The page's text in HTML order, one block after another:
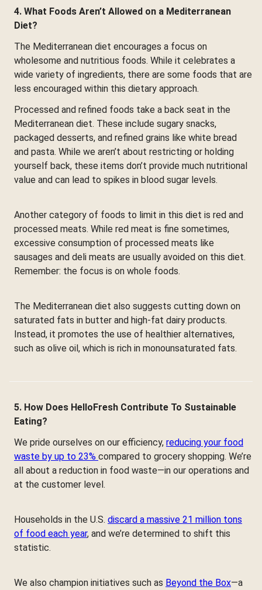
4. What Foods Aren’t Allowed on a Mediterranean
Diet?
The Mediterranean diet encourages a focus on
wholesome and nutritious foods. While it celebrates a
wide variety of ingredients, there are some foods that are
less encouraged within this dietary approach.
Processed and refined foods take a back seat in the
Mediterranean diet. These include sugary snacks,
packaged desserts, and refined grains like white bread
and pasta. While we aren’t about restricting or holding
yourself back, these items don’t provide much nutritional
value and can lead to spikes in blood sugar levels.
Another category of foods to limit in this diet is red and
processed meats. While red meat is fine sometimes,
excessive consumption of processed meats like
sausages and deli meats are usually avoided on this diet.
Remember: the focus is on whole foods.
The Mediterranean diet also suggests cutting down on
saturated fats in butter and high-fat dairy products.
Instead, it promotes the use of healthier alternatives,
such as olive oil, which is rich in monounsaturated fats.
5. How Does HelloFresh Contribute To Sustainable
Eating?
We pride ourselves on our efficiency, reducing your food
waste by up to 23% compared to grocery shopping. We’re
all about a reduction in food waste—in our operations and
at the customer level.
Households in the U.S. discard a massive 21 million tons
of food each year, and we’re determined to shift this
statistic.
We also champion initiatives such as Beyond the Box—a